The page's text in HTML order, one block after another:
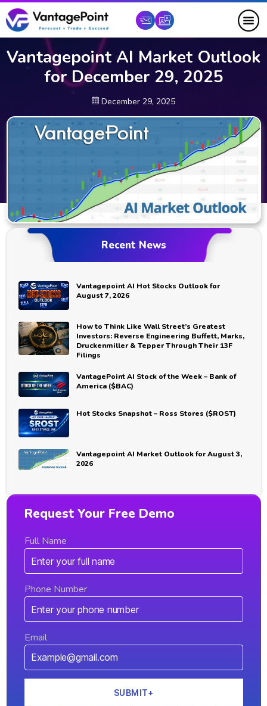
Vantagepoint AI Market Outlook
for December 29, 2025
December 29, 2025
Recent News
Vantagepoint AI Hot Stocks Outlook for
August 7, 2026
How to Think Like Wall Street’s Greatest
Investors: Reverse Engineering Buffett, Marks,
Druckenmiller & Tepper Through Their 13F
Filings
VantagePoint AI Stock of the Week – Bank of
America ($BAC)
Hot Stocks Snapshot – Ross Stores ($ROST)
Vantagepoint AI Market Outlook for August 3,
2026
Request Your Free Demo
Full Name
Phone Number
Email